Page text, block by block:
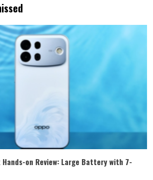
Hands-on Review: Large Battery with 7-